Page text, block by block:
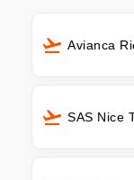
Avianca
SAS Nice